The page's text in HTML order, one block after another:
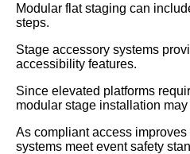
Modular flat staging can
steps.
Stage accessory systems
accessibility features.
Since elevated platforms
modular stage installation
As compliant access
systems meet event safety